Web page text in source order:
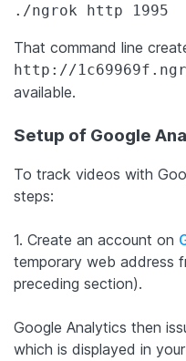
./ngrok http 1995
That command line
http://
available.
Setup of Google
To track videos with
steps:
1. Create an account on
temporary web address
preceding section).
Google Analytics then
which is displayed in your